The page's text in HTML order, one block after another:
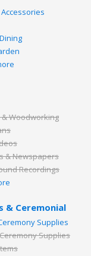
Woodworking
& Newspapers
Recordings
& Ceremonial
Supplies
Supplies